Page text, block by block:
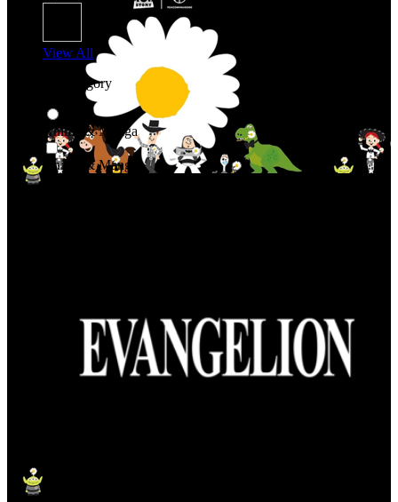
View All
Shop By Category
Anime & Manga
Anime & Manga